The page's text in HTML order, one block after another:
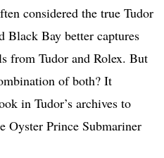
considered the true Tudor
Black Bay better captures
from Tudor and Rolex. But
of both? It
in Tudor’s archives to
Oyster Prince Submariner